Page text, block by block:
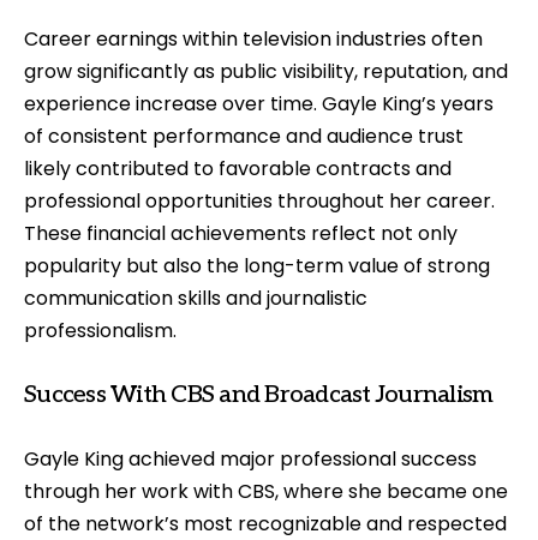
Career earnings within television industries often
grow significantly as public visibility, reputation, and
experience increase over time. Gayle King’s years
of consistent performance and audience trust
likely contributed to favorable contracts and
professional opportunities throughout her career.
These financial achievements reflect not only
popularity but also the long-term value of strong
communication skills and journalistic
professionalism.
Success With CBS and Broadcast Journalism
Gayle King achieved major professional success
through her work with CBS, where she became one
of the network’s most recognizable and respected